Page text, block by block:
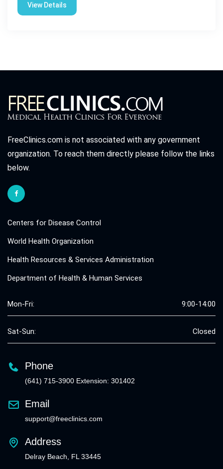
View Details
FreeClinics.com is not associated with any government
organization. To reach them directly please follow the links
below.
Centers for Disease Control
World Health Organization
Health Resources & Services Administration
Department of Health & Human Services
Mon-Fri: 9:00-14:00
Sat-Sun: Closed
Phone
(641) 715-3900 Extension: 301402
Email
support@freeclinics.com
Address
Delray Beach, FL 33445